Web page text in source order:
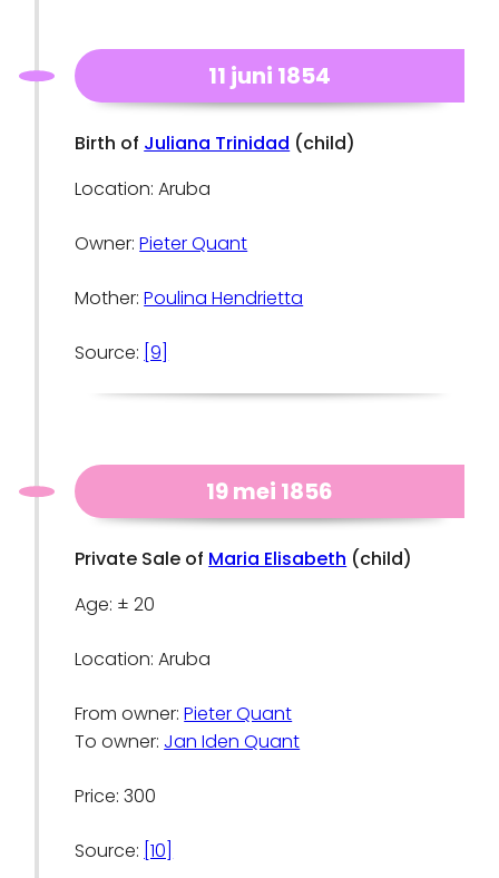
11 juni 1854
Birth of Juliana Trinidad (child)
Location: Aruba
Owner:Pieter Quant
Mother:Poulina Hendrietta
Source: [9]
19 mei 1856
Private Sale of Maria Elisabeth (child)
Age: ± 20
Location: Aruba
From owner:Pieter Quant
To owner: Jan Iden Quant
Price: 300
Source: [10]